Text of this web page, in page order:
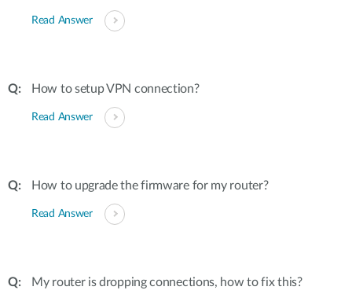
Read Answer
How to setup VPN connection?
Read Answer
How to upgrade the firmware for my router?
Read Answer
My router is dropping connections, how to fix this?